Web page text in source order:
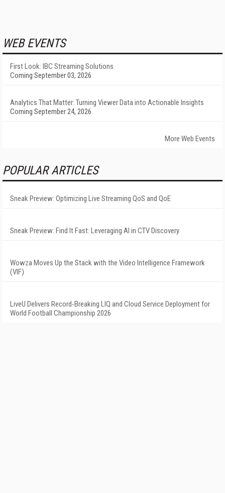
WEB EVENTS
First Look: IBC Streaming Solutions
Coming September 03, 2026
Analytics That Matter: Turning Viewer Data into Actionable Insights
Coming September 24, 2026
More Web Events
POPULAR ARTICLES
Sneak Preview: Optimizing Live Streaming QoS and QoE
Sneak Preview: Find It Fast: Leveraging AI in CTV Discovery
Wowza Moves Up the Stack with the Video Intelligence Framework
(VIF)
LiveU Delivers Record-Breaking LIQ and Cloud Service Deployment for
World Football Championship 2026